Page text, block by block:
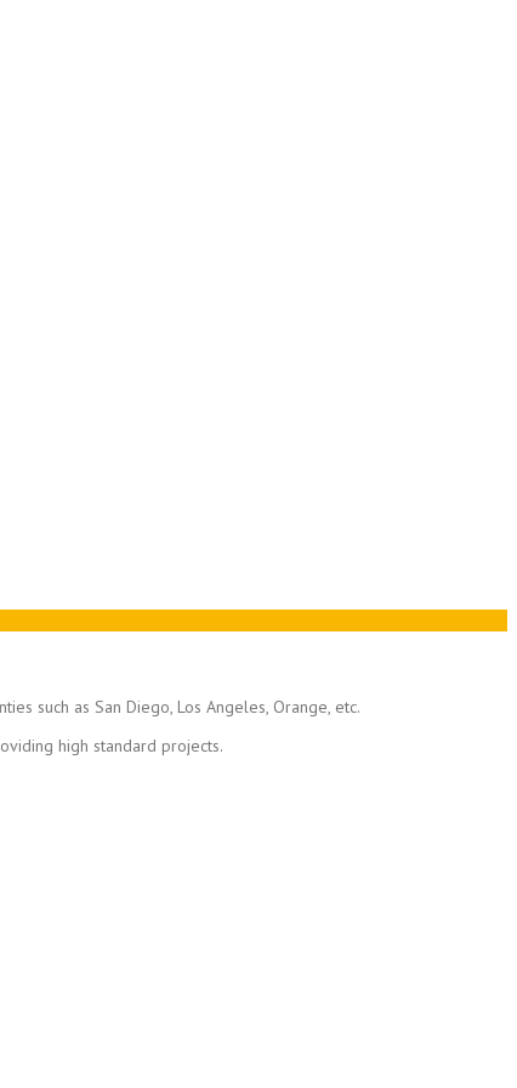
such as San Diego, Los Angeles, Orange, etc.
high standard projects.